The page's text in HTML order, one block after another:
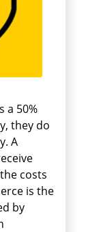
a 50%
they do
A
costs
is the
by